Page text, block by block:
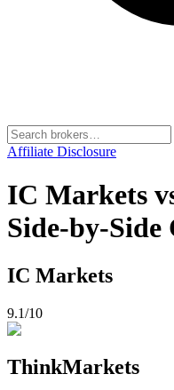
Affiliate Disclosure
IC Markets
Side-by-Side
IC Markets
9.1/10
ThinkMarkets